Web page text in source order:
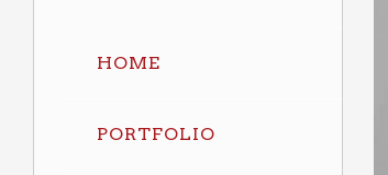
HOME
PORTFOLIO